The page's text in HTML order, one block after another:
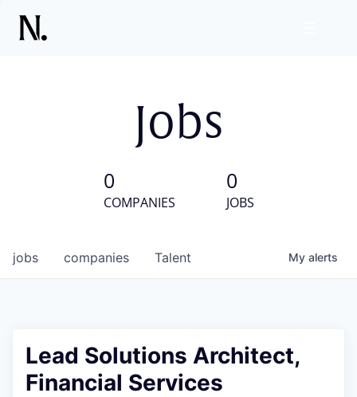
Jobs
0
COMPANIES
0
JOBS
jobs companies Talent My alerts
Lead Solutions Architect,
Financial Services